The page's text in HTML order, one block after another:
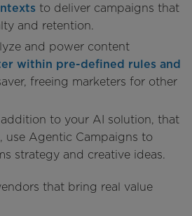
to deliver campaigns that
and retention.
and power content
within pre-defined rules and
freeing marketers for other
to your AI solution, that
use Agentic Campaigns to
strategy and creative ideas.
that bring real value